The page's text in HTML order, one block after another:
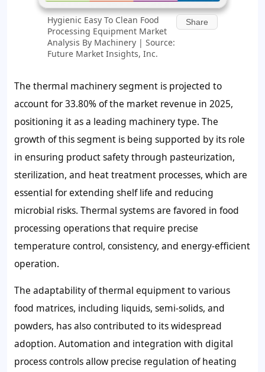
Hygienic Easy To Clean Food
Processing Equipment Market
Analysis By Machinery | Source:
Future Market Insights, Inc.
Share
The thermal machinery segment is projected to
account for 33.80% of the market revenue in 2025,
positioning it as a leading machinery type. The
growth of this segment is being supported by its role
in ensuring product safety through pasteurization,
sterilization, and heat treatment processes, which are
essential for extending shelf life and reducing
microbial risks. Thermal systems are favored in food
processing operations that require precise
temperature control, consistency, and energy-efficient
operation.
The adaptability of thermal equipment to various
food matrices, including liquids, semi-solids, and
powders, has also contributed to its widespread
adoption. Automation and integration with digital
process controls allow precise regulation of heating